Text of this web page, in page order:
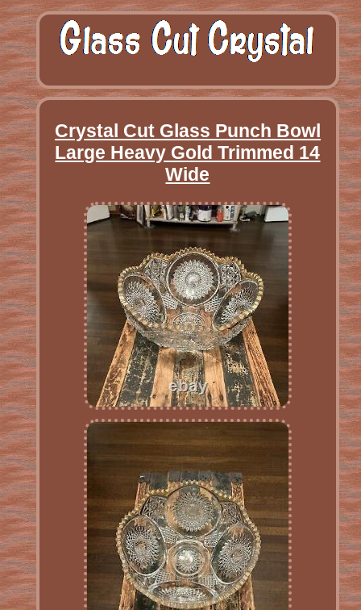
Crystal Cut Glass Punch Bowl
Large Heavy Gold Trimmed 14
Wide